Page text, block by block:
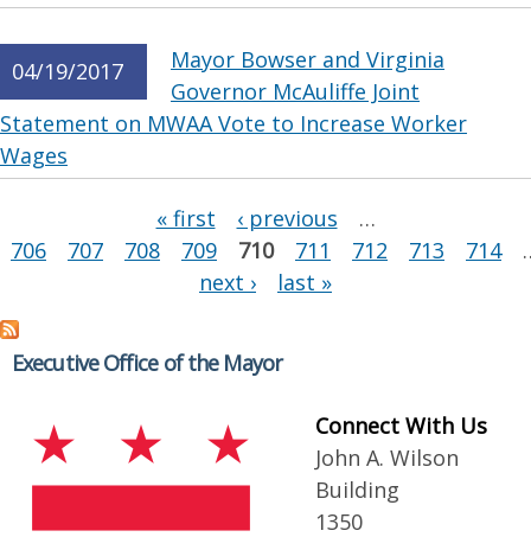
04/19/2017
Mayor Bowser and Virginia
Governor McAuliffe Joint
Statement on MWAA Vote to Increase Worker
Wages
« first ‹ previous
…
706
707 708 709 710 711 712 713 714
next ›
last »
Executive Office of the Mayor
Connect With Us
John A. Wilson
Building
1350